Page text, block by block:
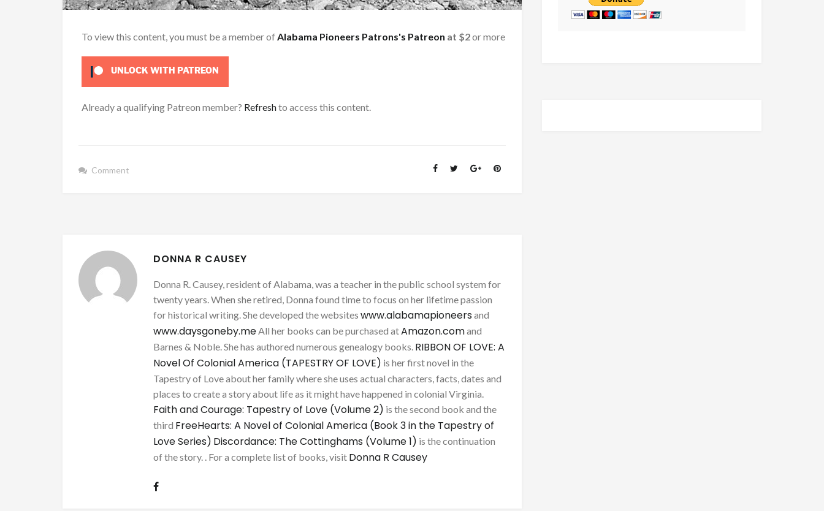
To view this content, you must be a member of Alabama Pioneers Patrons's Patreon at $2or more
UNLOCK WITH PATREON
Already a qualifying Patreon member? Refreshto access this content.
Comment
DONNA R CAUSEY
Donna R. Causey, resident of Alabama, was a teacher in the public school system for
twenty years. When she retired, Donna found time to focus on her lifetime passion
for historical writing. She developed the websites www.alabamapioneersand
www.daysgoneby.meAll her books can be purchased atAmazon.comand
Barnes & Noble. She has authored numerous genealogy books. RIBBON OF LOVE: A
Novel Of Colonial America (TAPESTRY OF LOVE) is her first novel in the
Tapestry of Love about her family where she uses actual characters, facts, dates and
places to create a story about life as it might have happened in colonial Virginia.
Faith and Courage: Tapestry of Love (Volume 2) is the second book and the
third FreeHearts: A Novel of Colonial America (Book 3 in the Tapestry of
Love Series) Discordance: The Cottinghams (Volume 1) is the continuation
of the story. . For a complete list of books, visit Donna R Causey